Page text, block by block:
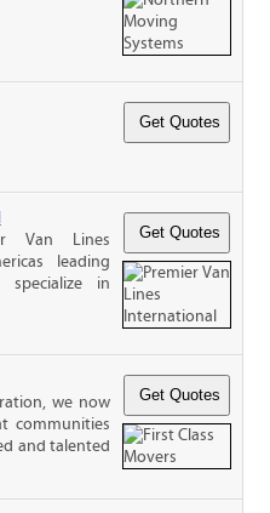
Van Lines
leading
specialize in
we now
communities
and talented